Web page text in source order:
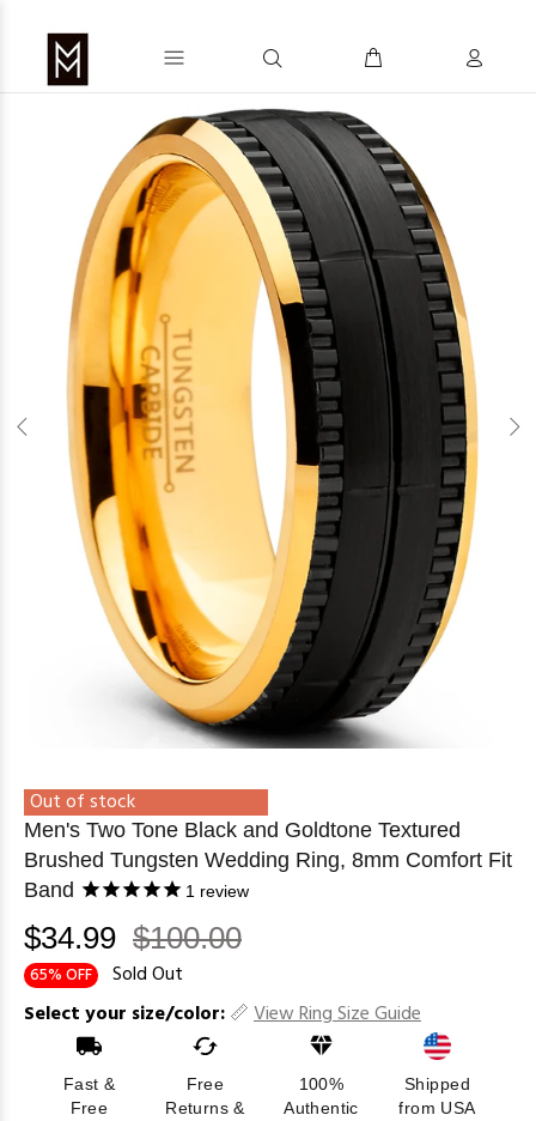
Out of stock
Men's Two Tone Black and Goldtone Textured
Brushed Tungsten Wedding Ring, 8mm Comfort Fit
Band
1 review
$34.99 $100.00
65% OFF
Sold Out
Select your size/color:
View Ring Size Guide
Fast &
Free
Free
Returns &
100%
Authentic
Shipped
from USA